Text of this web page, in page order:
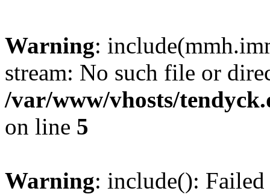
Warning:
stream: No such file or
/var/www/vhosts/
on line 5
Warning: include():